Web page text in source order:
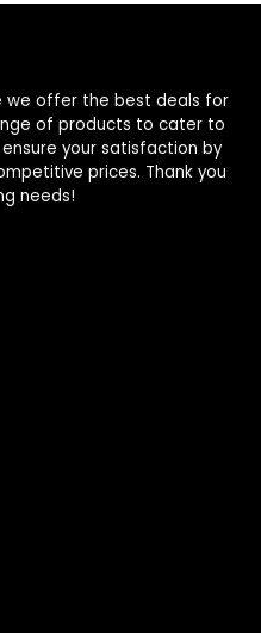
we offer the best deals for
of products to cater to
your satisfaction by
prices. Thank you
needs!